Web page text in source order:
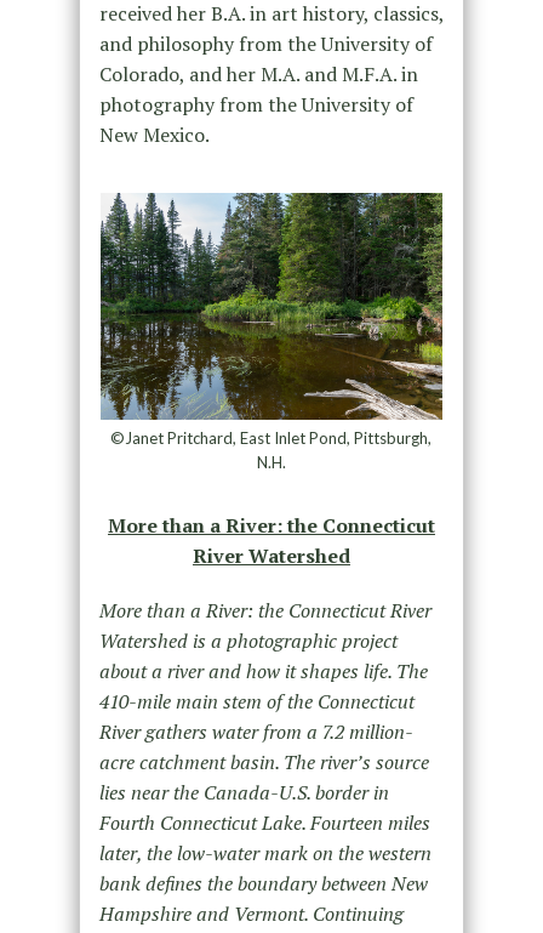
received her B.A. in art history, classics,
and philosophy from the University of
Colorado, and her M.A. and M.F.A. in
photography from the University of
New Mexico.
©Janet Pritchard, East Inlet Pond, Pittsburgh,
N.H.
More than a River: the Connecticut
River Watershed
More than a River: the Connecticut River
Watershed is a photographic project
about a river and how it shapes life. The
410-mile main stem of the Connecticut
River gathers water from a 7.2 million-
acre catchment basin. The river’s source
lies near the Canada-U.S. border in
Fourth Connecticut Lake. Fourteen miles
later, the low-water mark on the western
bank defines the boundary between New
Hampshire and Vermont. Continuing